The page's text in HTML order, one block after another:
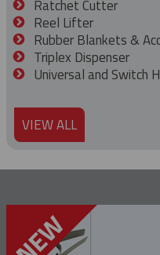
Ratchet Cutter
Reel Lifter
Rubber Blankets &
Triplex Dispenser
Universal and Switch
VIEW ALL